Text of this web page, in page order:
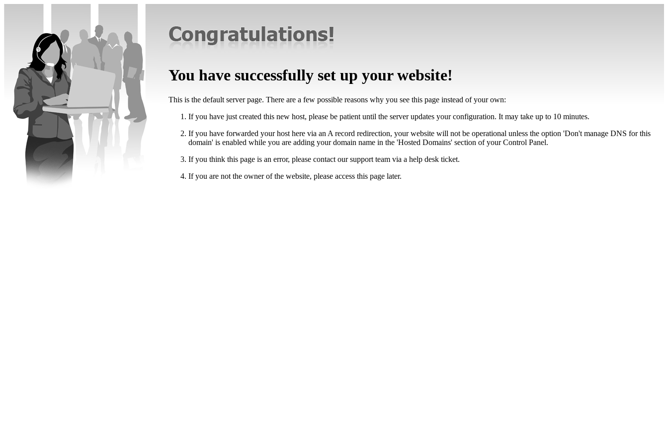
You have successfully set up your website!
This is the default server page. There are a few possible reasons why you see this page instead of your own:
If you have just created this new host, please be patient until the server updates your configuration. It may take up to 10 minutes.
If you have forwarded your host here via an A record redirection, your website will not be operational unless the option 'Don't manage DNS for this
domain' is enabled while you are adding your domain name in the 'Hosted Domains' section of your Control Panel.
If you think this page is an error, please contact our support team via a help desk ticket.
If you are not the owner of the website, please access this page later.